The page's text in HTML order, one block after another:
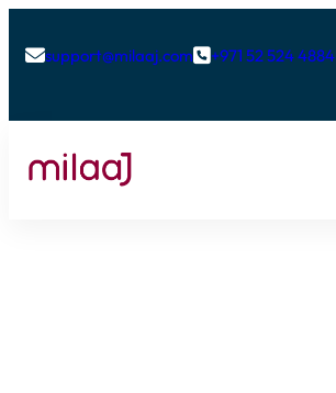
support@milaaj.com+971 52 524 4884